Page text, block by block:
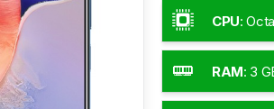
CPU:
GHz
RAM: 3